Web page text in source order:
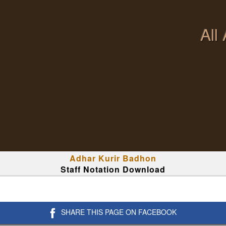
All
Adhar Kurir Badhon
Staff Notation Download
SHARE THIS PAGE ON FACEBOOK